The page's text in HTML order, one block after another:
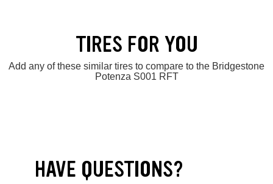
TIRES FOR YOU
Add any of these similar tires to compare to the Bridgestone
Potenza S001 RFT
HAVE QUESTIONS?